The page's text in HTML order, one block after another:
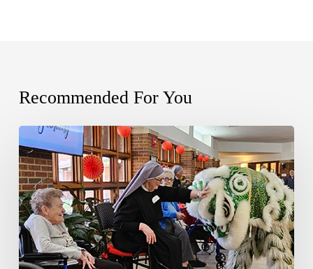
Recommended For You